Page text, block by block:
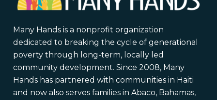
Many Hands is a nonprofit organization
dedicated to breaking the cycle of generational
poverty through long-term, locally led
community development. Since 2008, Many
Hands has partnered with communities in Haiti
and now also serves families in Abaco, Bahamas,